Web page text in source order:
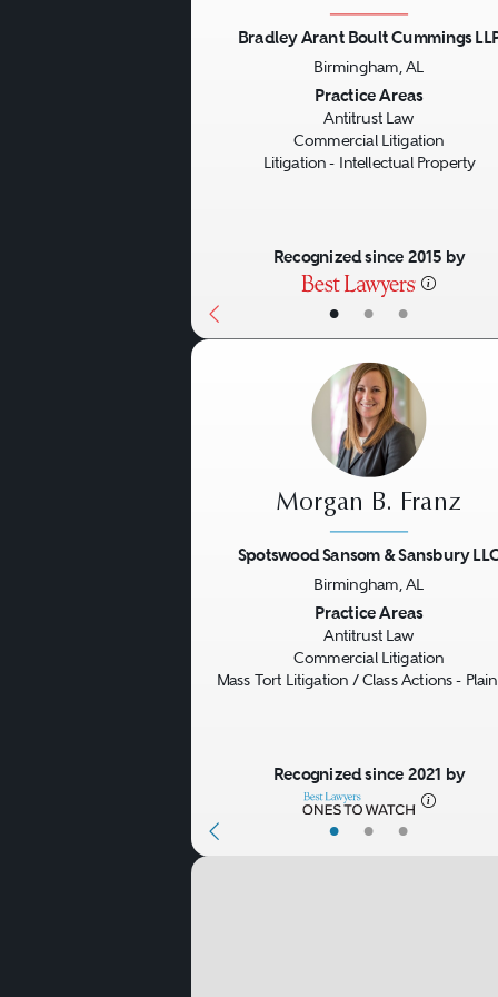
actions, in many cases
industries. In their roles
antitrust counsel
involve treble damages
Government Investigations.
through administrative
other jurisdictions for
restraints. In particular,
illegal cartels. Antitrust
jurisdictions, especially
evidence, and follow-on
Counseling. On a day-to-
pricing decisions,
collaborations,
implement antitrust
antitrust counsel.
• • •
Bradley Arant Boult Cummings
Birmingham, AL
Practice Areas
Antitrust Law
Commercial Litigation
Litigation - Intellectual Property
Recognized since 2015 by
• • •
Morgan B. Franz
Spotswood Sansom & Sansbury
Birmingham, AL
Practice Areas
Antitrust Law
Commercial Litigation
Mass Tort Litigation / Class Actions -
Recognized since 2021 by